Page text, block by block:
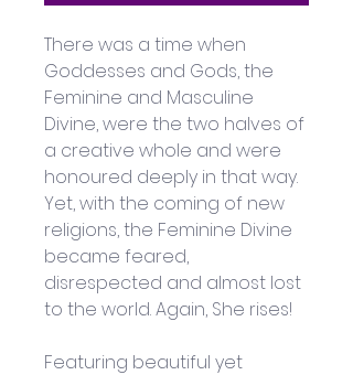
There was a time when
Goddesses and Gods, the
Feminine and Masculine
Divine, were the two halves of
a creative whole and were
honoured deeply in that way.
Yet, with the coming of new
religions, the Feminine Divine
became feared,
disrespected and almost lost
to the world. Again, She rises!
Featuring beautiful yet